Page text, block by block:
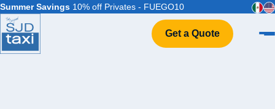
Summer Savings 10% off Privates - FUEGO10
Get a Quote